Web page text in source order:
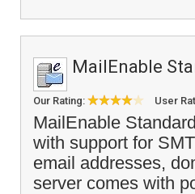
MailEnable
Our Rating: User
MailEnable
with support for
email addresses,
server comes with